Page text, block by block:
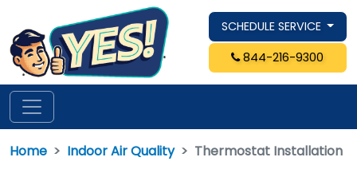
SCHEDULE SERVICE
844-216-9300
Home Indoor Air Quality Thermostat Installation